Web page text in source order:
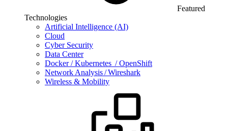
Featured
Technologies
Artificial Intelligence (AI)
Cloud
Cyber Security
Data Center
Docker / Kubernetes / OpenShift
Network Analysis / Wireshark
Wireless & Mobility